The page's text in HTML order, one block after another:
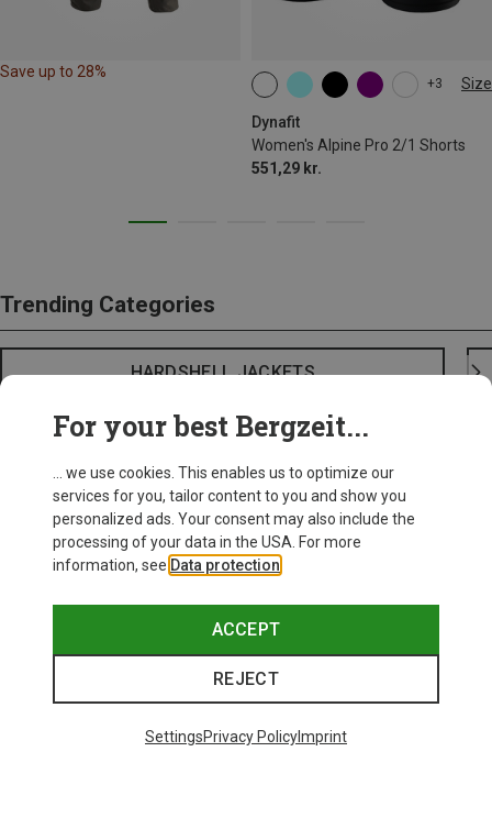
Save up to 28%
+3 Size
Dynafit
Women's Alpine Pro 2/1 Shorts
551,29 kr.
XS S M
Trending Categories
HARDSHELL JACKETS
For your best Bergzeit...
... we use cookies. This enables us to optimize our
services for you, tailor content to you and show you
personalized ads. Your consent may also include the
processing of your data in the USA. For more
information, see Data protection
ACCEPT
REJECT
SettingsPrivacy PolicyImprint